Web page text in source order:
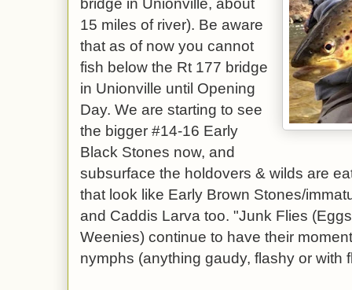
bridge in Unionville, about
15 miles of river). Be aware
that as of now you cannot
fish below the Rt 177 bridge
in Unionville until Opening
Day. We are starting to see
the bigger #14-16 Early
Black Stones now, and
subsurface the holdovers & wilds are
that look like Early Brown Stones/
and Caddis Larva too. "Junk Flies
Weenies) continue to have their
nymphs (anything gaudy, flashy or with